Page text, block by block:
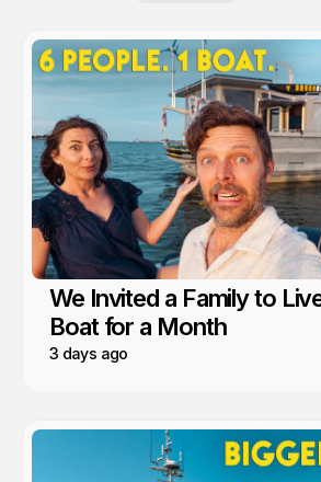
We Invited a Family to
Boat for a Month
3 days ago